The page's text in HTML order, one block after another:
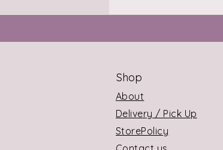
Shop
About
Delivery / Pick Up
StorePolicy